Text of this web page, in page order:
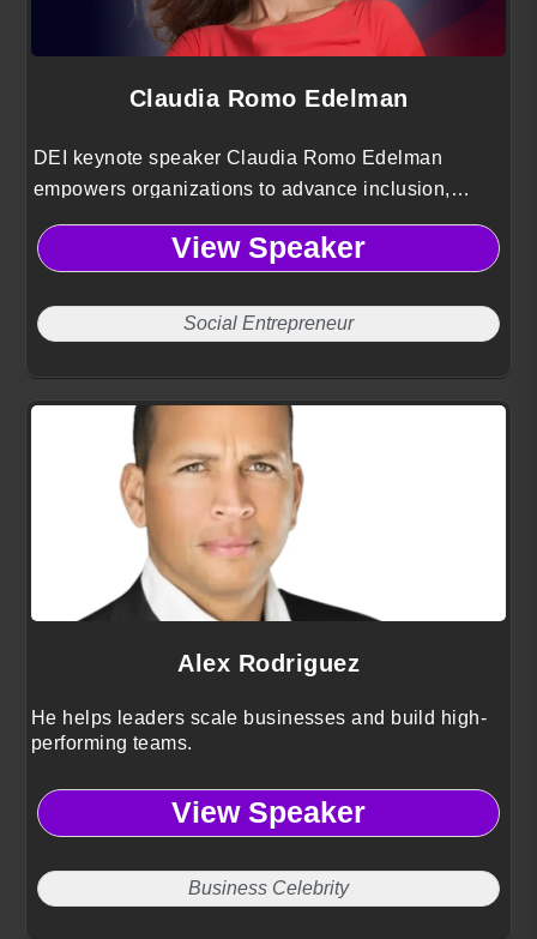
Claudia Romo Edelman
DEI keynote speaker Claudia Romo Edelman
empowers organizations to advance inclusion,
elevate Hispanic voices and drive social impact
using insights from 25 years of global leadership
View Speaker
Social Entrepreneur
Alex Rodriguez
He helps leaders scale businesses and build high-
performing teams.
View Speaker
Business Celebrity